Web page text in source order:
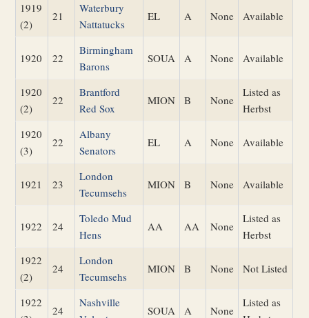
1919
(2)
21
Waterbury
Nattatucks
EL A None Available
1920 22
Birmingham
Barons
SOUA A None Available
1920
(2)
22
Brantford
Red Sox
MION B None
Listed as
Herbst
1920
(3)
22
Albany
Senators
EL A None Available
1921 23
London
Tecumsehs
MION B None Available
1922 24
Toledo Mud
Hens
AA AA None
Listed as
Herbst
1922
(2)
24
London
Tecumsehs
MION B None Not Listed
1922
24
Nashville
SOUA A None
Listed as